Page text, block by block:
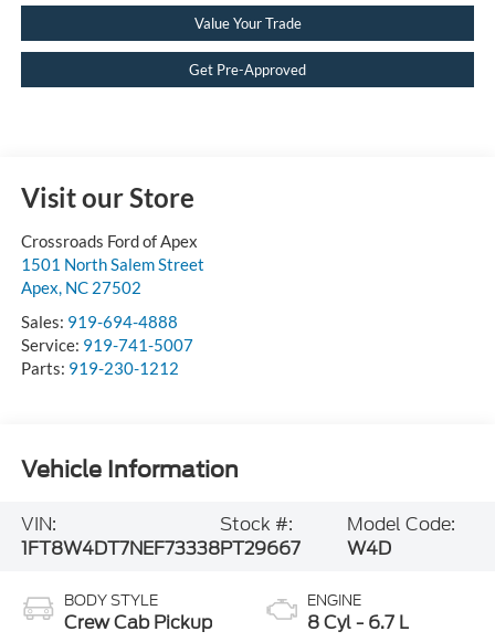
Value Your Trade
Get Pre-Approved
Visit our Store
Crossroads Ford of Apex
1501 North Salem Street
Apex, NC 27502
Sales: 919-694-4888
Service: 919-741-5007
Parts: 919-230-1212
Vehicle Information
VIN:
1FT8W4DT7NEF73338
Stock #:
PT29667
Model Code:
W4D
BODY STYLE
Crew Cab Pickup
ENGINE
8 Cyl - 6.7 L